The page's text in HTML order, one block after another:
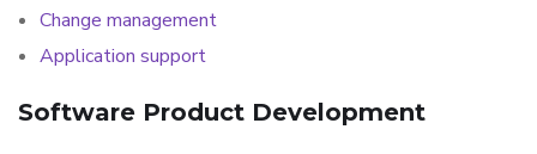
Change management
Application support
Software Product Development